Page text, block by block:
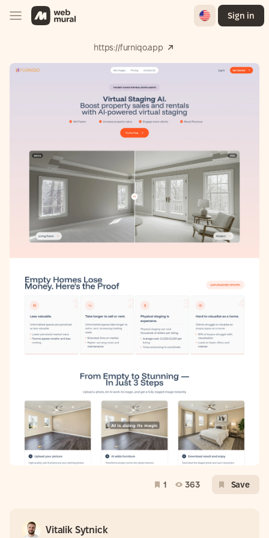
English Sign in
https://furniqo.app
1 363 Save
Vitalik Sytnick